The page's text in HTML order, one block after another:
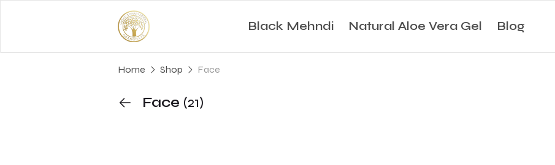
Black Mehndi Natural Aloe Vera Gel Blog
Home Shop Face
Face (21)